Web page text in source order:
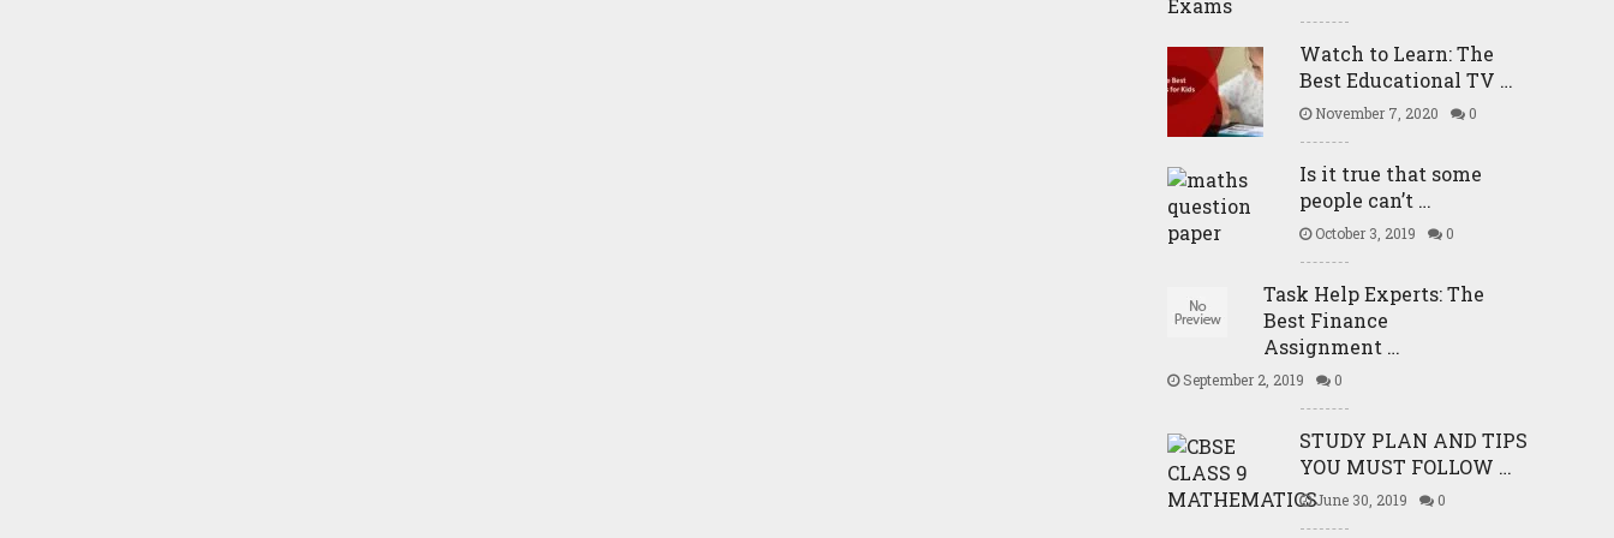
Watch to Learn: The
Best Educational TV …
November 7, 2020 0
Is it true that some
people can’t …
October 3, 2019 0
Task Help Experts: The
Best Finance
Assignment …
September 2, 2019 0
STUDY PLAN AND TIPS
YOU MUST FOLLOW …
June 30, 2019 0